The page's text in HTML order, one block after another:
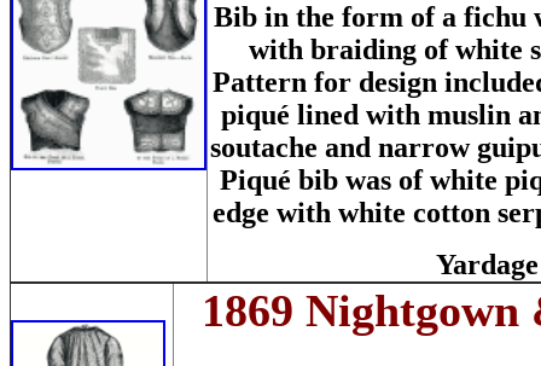
Bib in the form of a fichu
with braiding of white
Pattern for design
piqué lined with muslin
soutache and narrow
Piqué bib was of white
edge with white cotton
1869